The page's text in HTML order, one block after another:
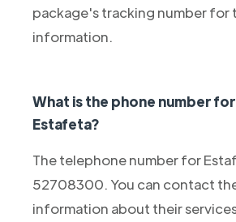
package's tracking number for
information.
What is the phone number for
Estafeta?
The telephone number for
52708300. You can contact
information about their